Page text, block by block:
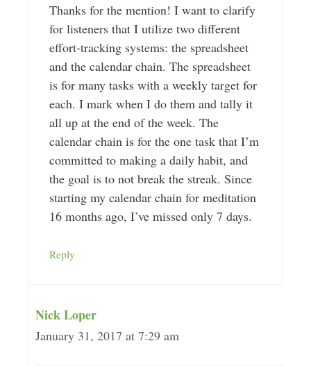
Thanks for the mention! I want to clarify
for listeners that I utilize two different
effort-tracking systems: the spreadsheet
and the calendar chain. The spreadsheet
is for many tasks with a weekly target for
each. I mark when I do them and tally it
all up at the end of the week. The
calendar chain is for the one task that I’m
committed to making a daily habit, and
the goal is to not break the streak. Since
starting my calendar chain for meditation
16 months ago, I’ve missed only 7 days.
Reply
Nick Loper
January 31, 2017 at 7:29 am